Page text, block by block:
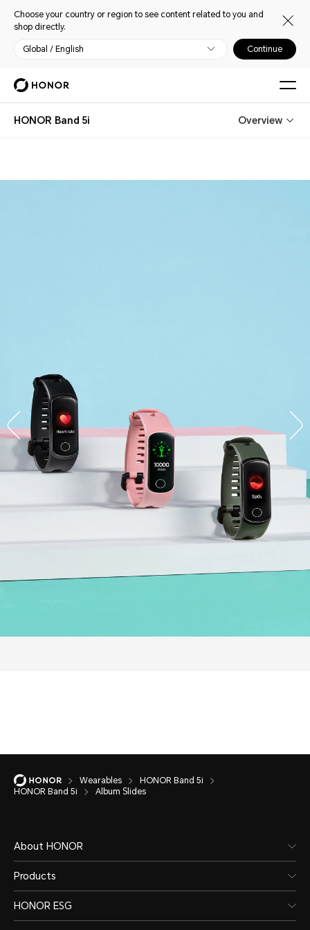
Choose your country or region to see content related to you and
shop directly.
Global / English Continue
HONOR Band 5i Overview
Wearables
HONOR Band 5i
HONOR Band 5i
Album Slides
About HONOR
Products
HONOR ESG